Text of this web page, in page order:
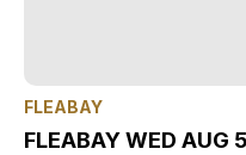
FLEABAY
FLEABAY WED AUG